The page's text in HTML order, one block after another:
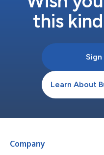
this
Sign
Learn About
Company